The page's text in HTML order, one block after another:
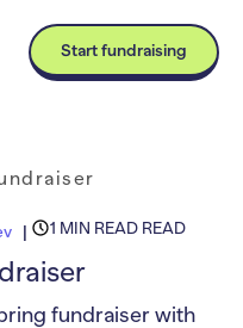
Start fundraising
1 MIN READ READ
fundraiser with